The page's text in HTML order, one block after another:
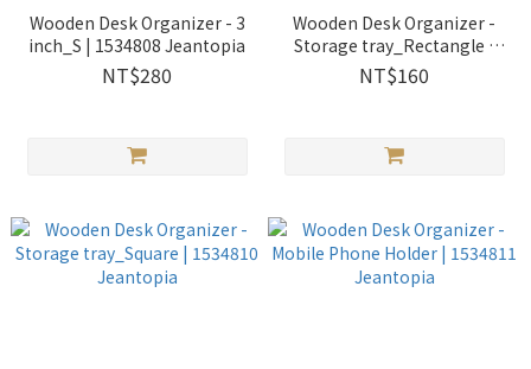
Wooden Desk Organizer - 3
inch_S | 1534808 Jeantopia
NT$280
Wooden Desk Organizer -
Storage tray_Rectangle |
1534809 Jeantopia
NT$160